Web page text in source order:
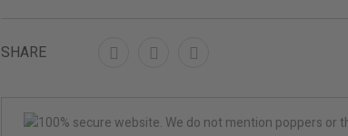
SHARE